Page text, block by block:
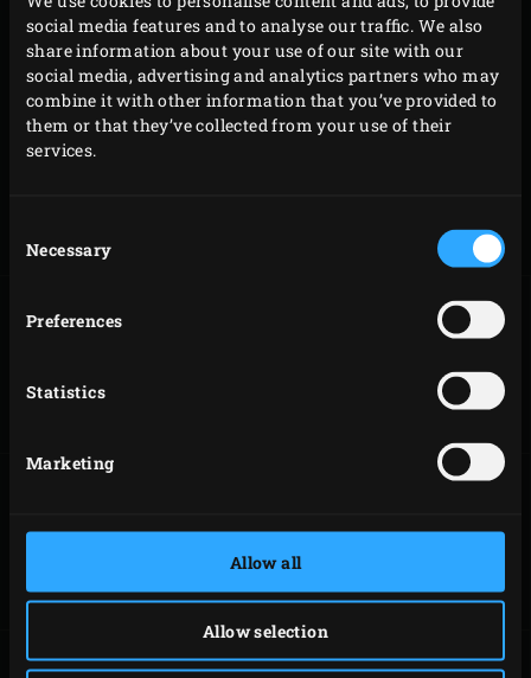
social media features and to analyse our traffic. We also
share information about your use of our site with our
social media, advertising and analytics partners who may
combine it with other information that you’ve provided to
them or that they’ve collected from your use of their
services.
Selection
Necessary
Preferences
Statistics
Marketing
Allow all
Allow selection
COMBINATIONS
Ratatouille is a delicious and healthy addition to any meat
or fish dish. If you cannot cook them at the same time
because the cooking time or cooking technique is
could serve the ratatouille with the following dishes:
HASSELBACK
POTATOES
LEG OF LAMB GRILLED RACK OF